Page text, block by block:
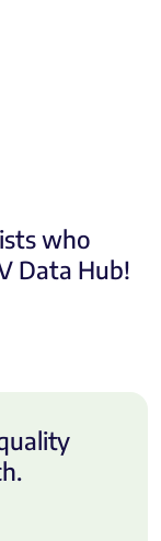
who
Data Hub!